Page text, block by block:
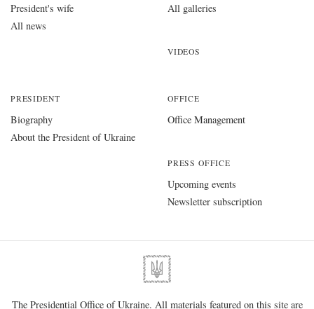
President's wife
All news
All galleries
VIDEOS
PRESIDENT
Biography
About the President of Ukraine
OFFICE
Office Management
PRESS OFFICE
Upcoming events
Newsletter subscription
The Presidential Office of Ukraine. All materials featured on this site are